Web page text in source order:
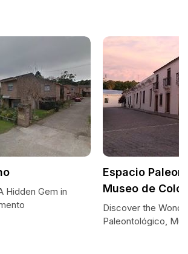
Hidden Gem in
Espacio
Museo de
Discover the
Paleontológico,